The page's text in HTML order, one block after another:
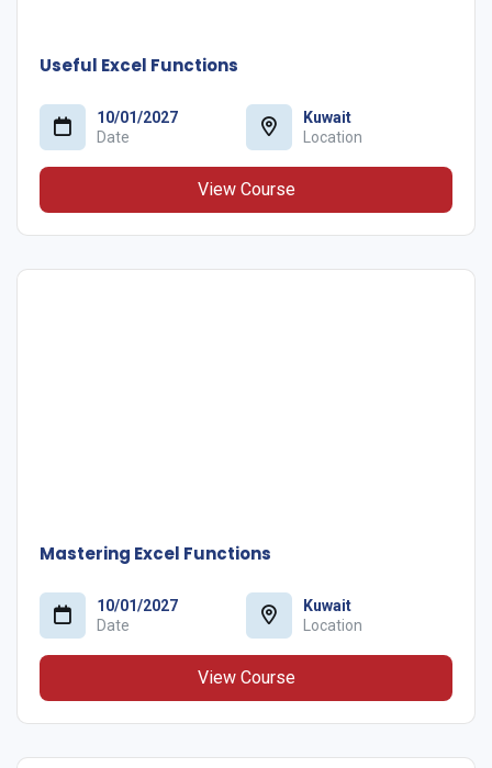
Useful Excel Functions
10/01/2027
Date
Kuwait
Location
View Course
Mastering Excel Functions
10/01/2027
Date
Kuwait
Location
View Course